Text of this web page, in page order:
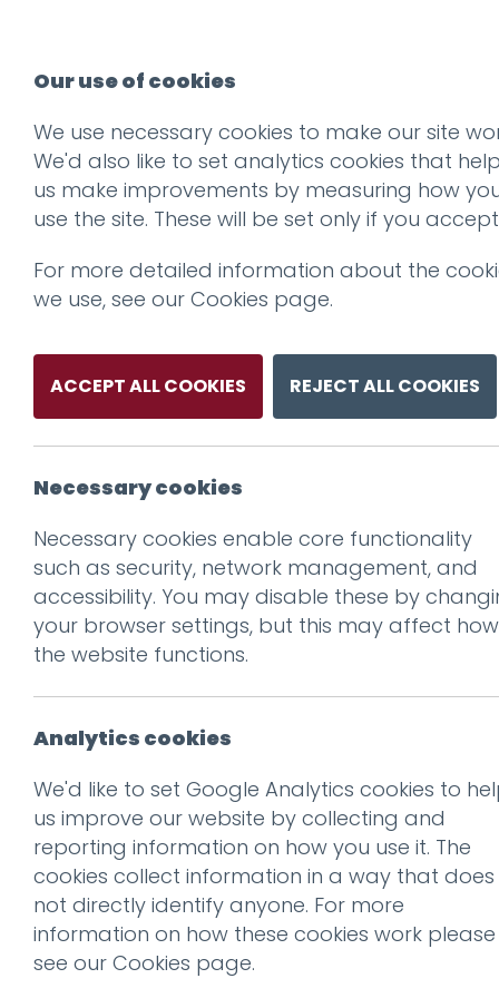
Congratulations Hest Bank
Don't be
Get our
Subscribe
Our use of cookies
We use necessary cookies to make our site
We'd also like to set analytics cookies that help
us make improvements by measuring how
use the site. These will be set only if you
For more detailed information about the
we use, see our Cookies page.
ACCEPT ALL COOKIES REJECT ALL COOKIES
Necessary cookies
Necessary cookies enable core functionality
such as security, network management, and
accessibility. You may disable these by
your browser settings, but this may affect how
the website functions.
Analytics cookies
We'd like to set Google Analytics cookies to
us improve our website by collecting and
reporting information on how you use it. The
cookies collect information in a way that does
not directly identify anyone. For more
information on how these cookies work please
see our Cookies page.